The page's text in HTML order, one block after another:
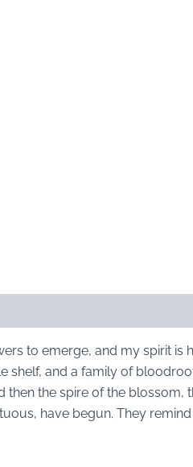
to emerge, and my spirit is
shelf, and a family of
the spire of the
have begun. They